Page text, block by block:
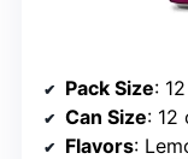
Pack Size:
Can Size: 12
Flavors: Lemon